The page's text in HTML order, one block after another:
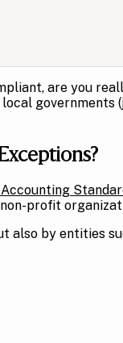
are you
profit
also by entities